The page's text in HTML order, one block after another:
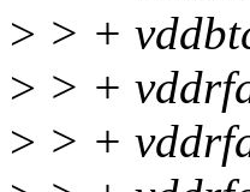
> > +
> > +
> > +